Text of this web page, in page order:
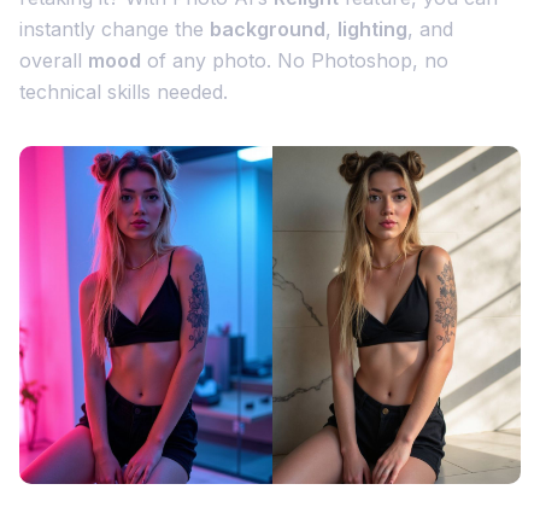
instantly change the background, lighting, and
overall mood of any photo. No Photoshop, no
technical skills needed.